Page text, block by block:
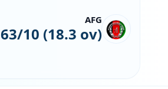
AFG
63/10 (18.3 ov)